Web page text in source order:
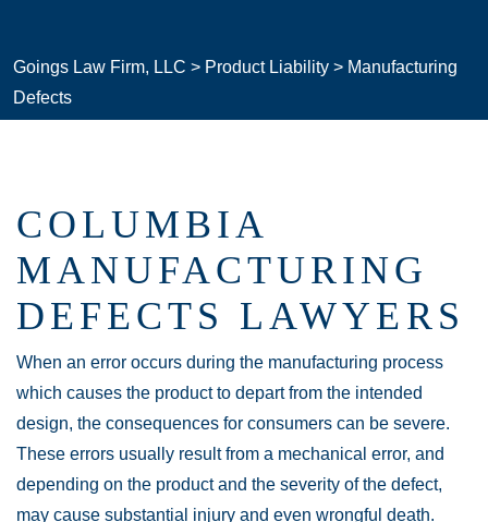
Goings Law Firm, LLC > Product Liability > Manufacturing
Defects
COLUMBIA
MANUFACTURING
DEFECTS LAWYERS
When an error occurs during the manufacturing process
which causes the product to depart from the intended
design, the consequences for consumers can be severe.
These errors usually result from a mechanical error, and
depending on the product and the severity of the defect,
may cause substantial injury and even wrongful death.